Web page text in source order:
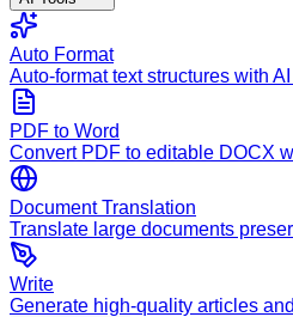
Auto Format
Auto-format text structures with
PDF to Word
Convert PDF to editable DOCX
Document Translation
Translate large documents
Write
Generate high-quality articles